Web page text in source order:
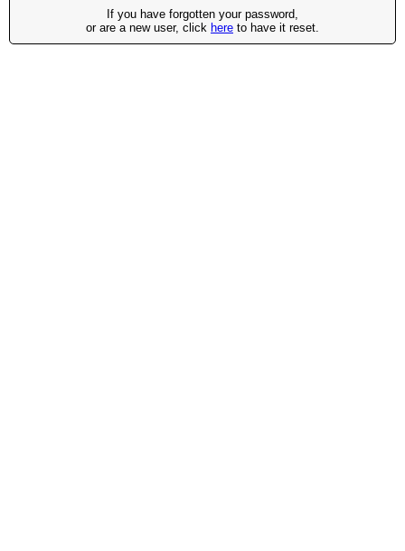
If you have forgotten your password,
or are a new user, click here to have it reset.